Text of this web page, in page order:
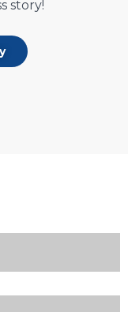
story!